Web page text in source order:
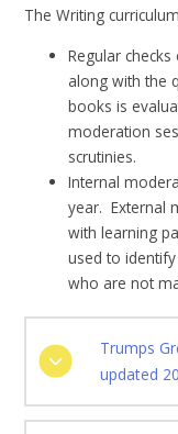
The Writing
Regular
along with the
books is
moderation
scrutinies.
Internal
year. External
with learning
used to
who are not
Trumps
updated